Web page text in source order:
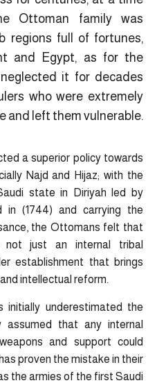
Ottoman family was
regions full of fortunes,
and Egypt, as for the
it for decades
who were extremely
and left them vulnerable.
a superior policy towards
Najd and Hijaz; with the
state in Diriyah led by
in (1744) and carrying the
the Ottomans felt that
not just an internal tribal
establishment that brings
intellectual reform.
initially underestimated the
that any internal
and support could
proven the mistake in their
the armies of the first Saudi